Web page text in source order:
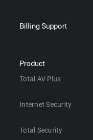
Billing Support
Product
Total AV Plus
Internet Security
Total Security